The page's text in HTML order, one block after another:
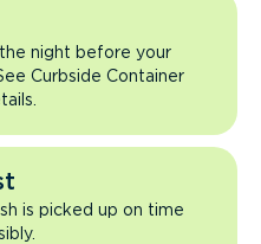
night before your
Curbside Container
is picked up on time